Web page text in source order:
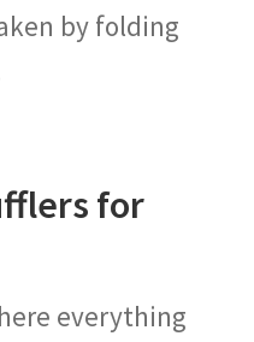
by folding
for
everything